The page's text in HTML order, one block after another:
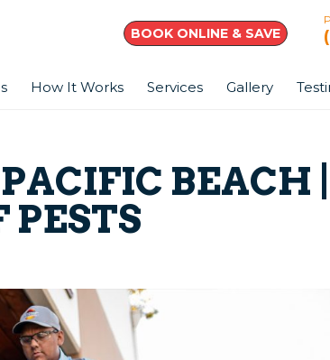
BOOK ONLINE & SAVE
How It Works Services Gallery
BEACH |
PESTS